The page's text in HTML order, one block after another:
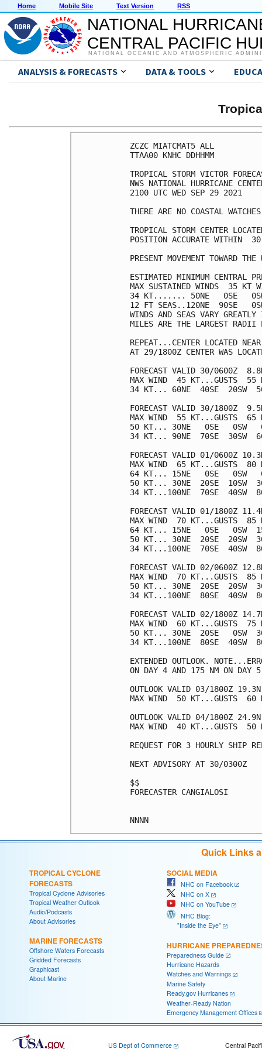
Home Mobile Site Text Version RSS
NATIONAL
CENTRAL PACIFIC
NATIONAL OCEANIC AND ATMOSPHERIC
ANALYSIS & FORECASTS DATA & TOOLS
ZCZC MIATCMAT5 ALL
TTAA00 KNHC DDHHMM
TROPICAL STORM VICTOR
NWS NATIONAL HURRICANE
2100 UTC WED SEP 29 2021
THERE ARE NO COASTAL
TROPICAL STORM CENTER
POSITION ACCURATE WITHIN  30
PRESENT MOVEMENT TOWARD
ESTIMATED MINIMUM CENTRAL
MAX SUSTAINED WINDS  35 KT
34 KT....... 50NE   0SE
12 FT SEAS..120NE  90SE
WINDS AND SEAS VARY
MILES ARE THE LARGEST RADII
REPEAT...CENTER LOCATED
AT 29/1800Z CENTER WAS
FORECAST VALID 30/0600Z
MAX WIND  45 KT...GUSTS  55
34 KT... 60NE  40SE  20SW
FORECAST VALID 30/1800Z
MAX WIND  55 KT...GUSTS  65
50 KT... 30NE   0SE   0SW
34 KT... 90NE  70SE  30SW
FORECAST VALID 01/0600Z
MAX WIND  65 KT...GUSTS  80
64 KT... 15NE   0SE   0SW
50 KT... 30NE  20SE  10SW
34 KT...100NE  70SE  40SW
FORECAST VALID 01/1800Z
MAX WIND  70 KT...GUSTS  85
64 KT... 15NE   0SE   0SW
50 KT... 30NE  20SE  20SW
34 KT...100NE  70SE  40SW
FORECAST VALID 02/0600Z
MAX WIND  70 KT...GUSTS  85
50 KT... 30NE  20SE  20SW
34 KT...100NE  80SE  40SW
FORECAST VALID 02/1800Z
MAX WIND  60 KT...GUSTS  75
50 KT... 30NE  20SE   0SW
34 KT...100NE  80SE  40SW
EXTENDED OUTLOOK.
ON DAY 4 AND 175 NM ON DAY
OUTLOOK VALID 03/1800Z
MAX WIND  50 KT...GUSTS  60
OUTLOOK VALID 04/1800Z
MAX WIND  40 KT...GUSTS  50
REQUEST FOR 3 HOURLY SHIP
NEXT ADVISORY AT 30/0300Z
$$
FORECASTER CANGIALOSI
Quick Links
TROPICAL CYCLONE
FORECASTS
Tropical Cyclone Advisories
Tropical Weather Outlook
Audio/Podcasts
About Advisories
MARINE FORECASTS
Offshore Waters Forecasts
Gridded Forecasts
Graphicast
About Marine
SOCIAL MEDIA
NHC on Facebook
NHC on X
NHC on YouTube
NHC Blog:
"Inside the Eye"
HURRICANE
Preparedness Guide
Hurricane Hazards
Watches and Warnings
Marine Safety
Ready.gov Hurricanes
Weather-Ready Nation
Emergency Management Offices
US Dept of Commerce Central